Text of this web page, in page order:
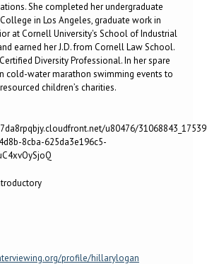
She completed her undergraduate
in Los Angeles, graduate work in
at Cornell University's School of Industrial
earned her J.D. from Cornell Law School.
Diversity Professional. In her spare
cold-water marathon swimming events to
children’s charities.
u80476/
8cba-625da3e196c5-
profile/hillarylogan